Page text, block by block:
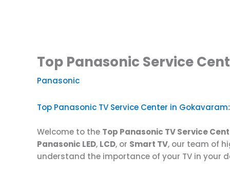
Top Panasonic Service
Panasonic
Top Panasonic TV Service Center in Gokavaram
Welcome to the Top Panasonic TV Service
Panasonic LED, LCD, or Smart TV, our team of
understand the importance of your TV in your